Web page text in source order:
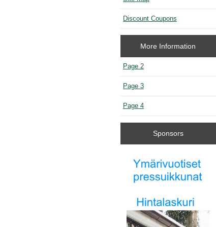
Discount Coupons
More Information
Page 2
Page 3
Page 4
Sponsors